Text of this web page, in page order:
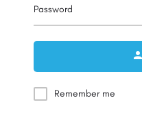
Password
Remember me